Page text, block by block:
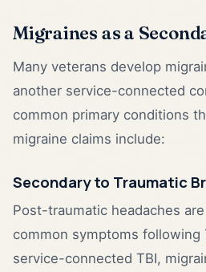
Migraines as a
Many veterans develop
another service-connected
common primary conditions
migraine claims include:
Secondary to Traumatic
Post-traumatic headaches
common symptoms following
service-connected TBI,